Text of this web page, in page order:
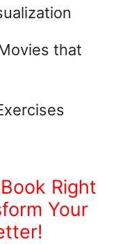
that
Right
Your